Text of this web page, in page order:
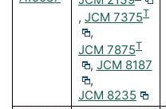
, JCM 7375T
,
JCM 7875T
, JCM 8187
,
JCM 8235